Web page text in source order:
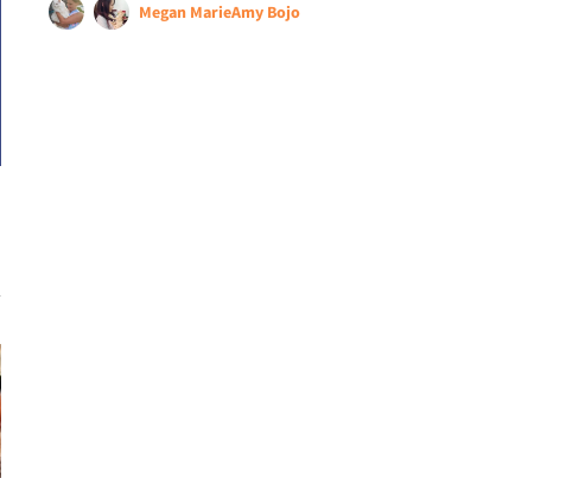
Megan MarieAmy Bojo